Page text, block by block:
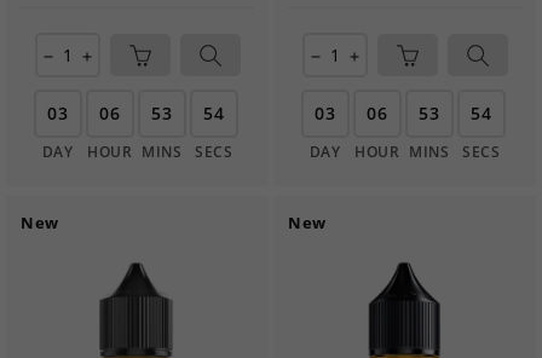
remove add
03
DAY
06
HOUR
53
MINS
54
SECS
remove add
03
DAY
06
HOUR
53
MINS
54
SECS
New New